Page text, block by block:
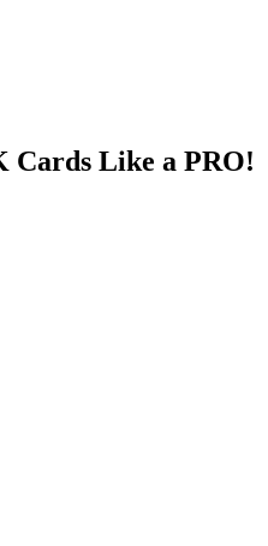
Like a PRO!